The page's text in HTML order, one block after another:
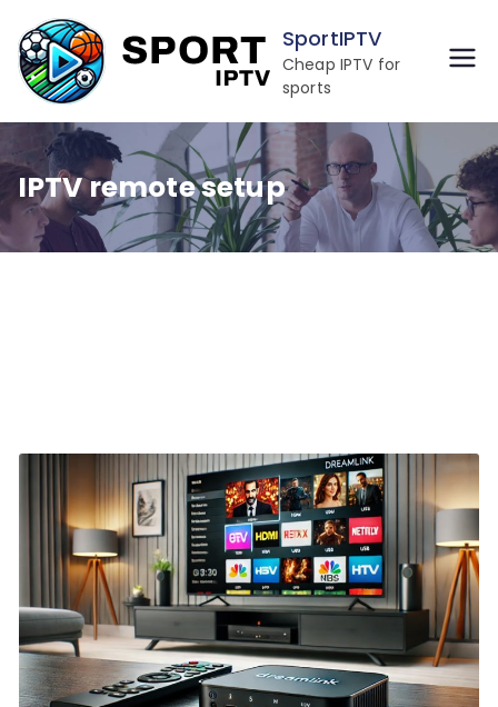
to
content
SportIPTV
Cheap IPTV for
sports
IPTV remote setup